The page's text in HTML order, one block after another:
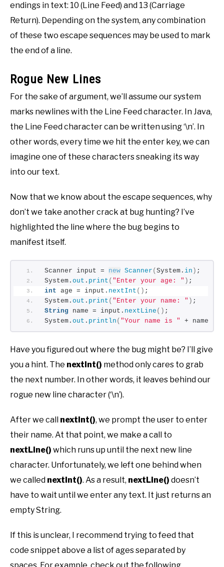
endings in text: 10 (Line Feed) and 13 (Carriage
Return). Depending on the system, any combination
of these two escape sequences may be used to mark
the end of a line.
Rogue New Lines
For the sake of argument, we’ll assume our system
marks newlines with the Line Feed character. In Java,
the Line Feed character can be written using ‘\n’. In
other words, every time we hit the enter key, we can
imagine one of these characters sneaking its way
into our text.
Now that we know about the escape sequences, why
don’t we take another crack at bug hunting? I’ve
highlighted the line where the bug begins to
manifest itself.
Scanner input = new Scanner ( System. in ) ;
System. out . print ( "Enter your age: " ) ;
int age = input. nextInt () ;
System. out . print ( "Enter your name: " ) ;
String name = input. nextLine () ;
System. out . println ( "Your name is " + name +
Have you figured out where the bug might be? I’ll give
you a hint. The nextInt() method only cares to grab
the next number. In other words, it leaves behind our
rogue new line character (‘\n’).
After we call nextInt(), we prompt the user to enter
their name. At that point, we make a call to
nextLine() which runs up until the next new line
character. Unfortunately, we left one behind when
we called nextInt(). As a result, nextLine() doesn’t
have to wait until we enter any text. It just returns an
empty String.
If this is unclear, I recommend trying to feed that
code snippet above a list of ages separated by